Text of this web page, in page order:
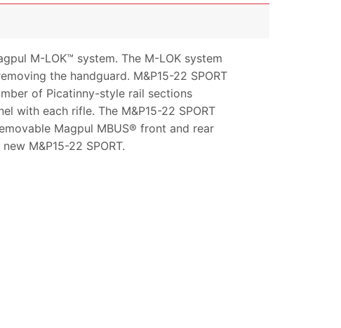
M-LOK™ system. The M-LOK system
the handguard. M&P15-22 SPORT
of Picatinny-style rail sections
with each rifle. The M&P15-22 SPORT
Magpul MBUS® front and rear
M&P15-22 SPORT.